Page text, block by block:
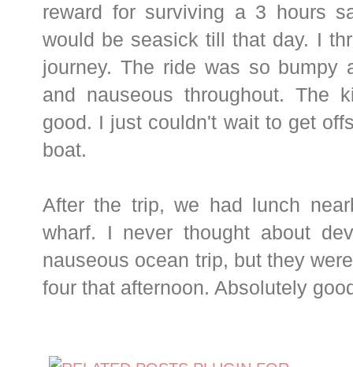
reward for surviving a 3 hours
would be seasick till that day. I
journey. The ride was so bumpy
and nauseous throughout. The
good. I just couldn't wait to get
boat.
After the trip, we had lunch
wharf. I never thought about
nauseous ocean trip, but they
four that afternoon. Absolutely